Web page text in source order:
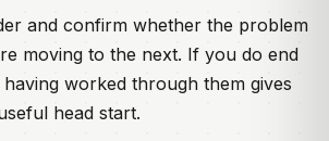
and confirm whether the problem
moving to the next. If you do end
worked through them gives
head start.